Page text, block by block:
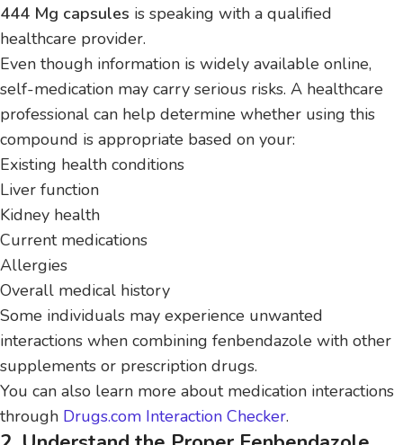
444 Mg capsules is speaking with a qualified
healthcare provider.
Even though information is widely available online,
self-medication may carry serious risks. A healthcare
professional can help determine whether using this
compound is appropriate based on your:
Existing health conditions
Liver function
Kidney health
Current medications
Allergies
Overall medical history
Some individuals may experience unwanted
interactions when combining fenbendazole with other
supplements or prescription drugs.
You can also learn more about medication interactions
through Drugs.com Interaction Checker.